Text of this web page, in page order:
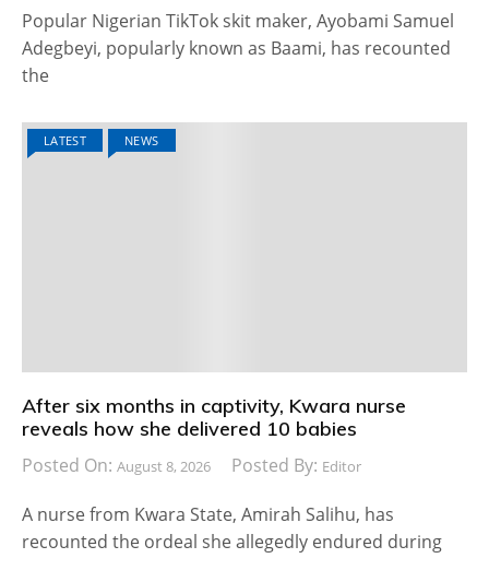
Popular Nigerian TikTok skit maker, Ayobami Samuel
Adegbeyi, popularly known as Baami, has recounted
the
LATEST NEWS
After six months in captivity, Kwara nurse
reveals how she delivered 10 babies
Posted On: August 8, 2026 Posted By: Editor
A nurse from Kwara State, Amirah Salihu, has
recounted the ordeal she allegedly endured during